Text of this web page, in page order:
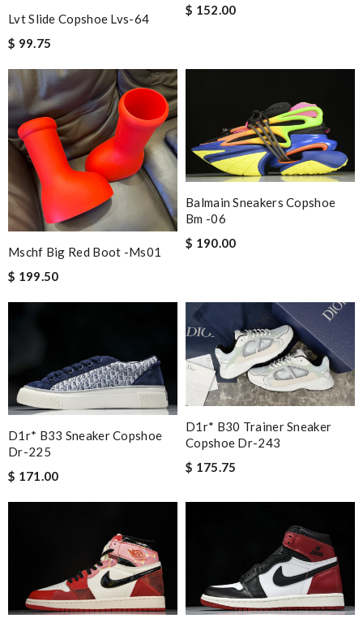
Lvt Slide Copshoe Lvs-64
$ 99.75
$ 152.00
Mschf Big Red Boot -ms01
$ 199.50
Balmain Sneakers Copshoe
Bm -06
$ 190.00
D1r* B33 Sneaker Copshoe
Dr-225
$ 171.00
D1r* B30 Trainer Sneaker
Copshoe Dr-243
$ 175.75